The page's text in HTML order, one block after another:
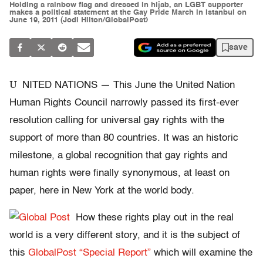
Holding a rainbow flag and dressed in hijab, an LGBT supporter
makes a political statement at the Gay Pride March in Istanbul on
June 19, 2011 (Jodi Hilton/GlobalPost)
save
U
NITED NATIONS — This June the United Nation
Human Rights Council narrowly passed its first-ever
resolution calling for universal gay rights with the
support of more than 80 countries. It was an historic
milestone, a global recognition that gay rights and
human rights were finally synonymous, at least on
paper, here in New York at the world body.
How these rights play out in the real
world is a very different story, and it is the subject of
this GlobalPost “Special Report” which will examine the